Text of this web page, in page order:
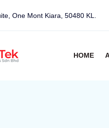
One Mont Kiara, 50480 KL.
HOME